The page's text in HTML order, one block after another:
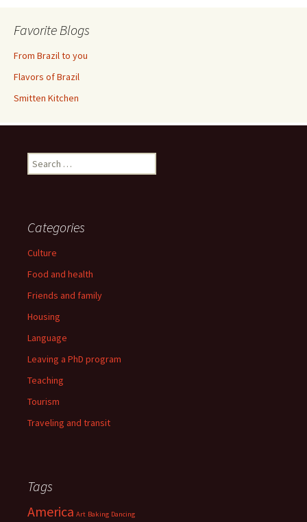
Favorite Blogs
From Brazil to you
Flavors of Brazil
Smitten Kitchen
Search
for:
Categories
Culture
Food and health
Friends and family
Housing
Language
Leaving a PhD program
Teaching
Tourism
Traveling and transit
Tags
America Art Baking Dancing